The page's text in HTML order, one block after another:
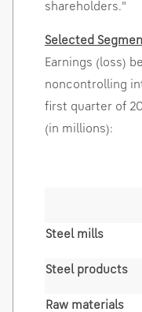
shareholders."
Selected
Earnings (loss)
noncontrolling
first quarter of
(in millions):
Steel mills
Steel products
Raw materials